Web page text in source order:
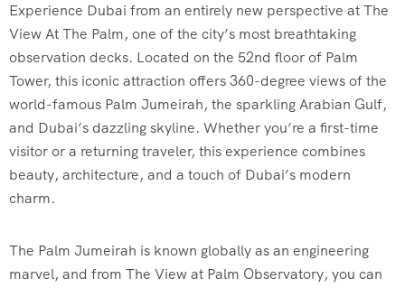
Experience Dubai from an entirely new perspective at The
View At The Palm, one of the city’s most breathtaking
observation decks. Located on the 52nd floor of Palm
Tower, this iconic attraction offers 360-degree views of the
world-famous Palm Jumeirah, the sparkling Arabian Gulf,
and Dubai’s dazzling skyline. Whether you’re a first-time
visitor or a returning traveler, this experience combines
beauty, architecture, and a touch of Dubai’s modern
charm.
The Palm Jumeirah is known globally as an engineering
marvel, and from The View at Palm Observatory, you can